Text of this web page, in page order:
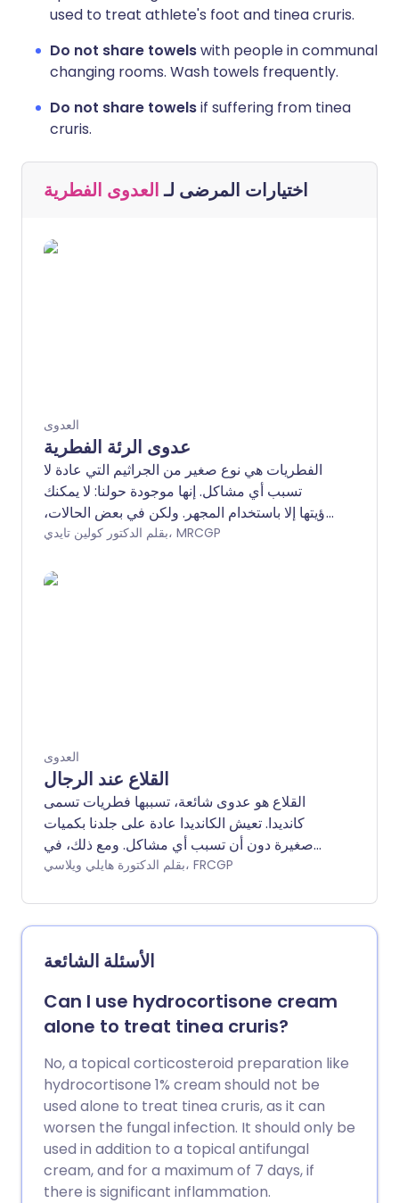
used to treat athlete's foot and tinea cruris.
Do not share towelswith people in communal
changing rooms. Wash towels frequently.
Do not share towelsif suffering from tinea
cruris.
اختيارات المرضى لـالعدوى الفطرية
العدوى
عدوى الرئة الفطرية
الفطريات هي نوع صغير من الجراثيم التي عادة لا
تسبب أي مشاكل. إنها موجودة حولنا: لا يمكنك
رؤيتها إلا باستخدام المجهر. ولكن في بعض الحالات،
خاصة إذا كنت تعاني من أمراض خطيرة أخرى،
بقلم الدكتور كولين تايدي، MRCGP
العدوى
القلاع عند الرجال
القلاع هو عدوى شائعة، تسببها فطريات تسمى
كانديدا. تعيش الكانديدا عادة على جلدنا بكميات
صغيرة دون أن تسبب أي مشاكل. ومع ذلك، في
بعض الأحيان يمكن أن تسبب العدوى. يمكن أن تؤثر
ولكنها غالبًا ما تسبب مشاكل في المنطقة
التناسلية، في الفم (القلاع الفموي)، أو على الجلد.
القلاع عند الرجال شائع إلى حد ما، على الرغم من
أن النساء أكثر عرضة للإصابة بالقلاع من الرجال.
عادة ما تكون عدوى القلاع خفيفة وتختفي بسرعة
بقلم الدكتورة هايلي ويلاسي، FRCGP
الأسئلة الشائعة
Can I use hydrocortisone cream
alone to treat tinea cruris?
No, a topical corticosteroid preparation like
hydrocortisone 1% cream should not be
used alone to treat tinea cruris, as it can
worsen the fungal infection. It should only be
used in addition to a topical antifungal
cream, and for a maximum of 7 days, if
there is significant inflammation.